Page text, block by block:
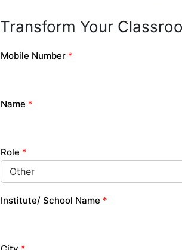
Transform Your
Mobile Number *
Name *
Role *
Institute/ School Name *